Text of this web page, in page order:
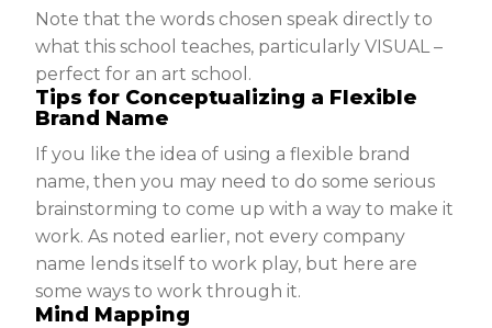
Note that the words chosen speak directly to
what this school teaches, particularly VISUAL –
perfect for an art school.
Tips for Conceptualizing a Flexible
Brand Name
If you like the idea of using a flexible brand
name, then you may need to do some serious
brainstorming to come up with a way to make it
work. As noted earlier, not every company
name lends itself to work play, but here are
some ways to work through it.
Mind Mapping